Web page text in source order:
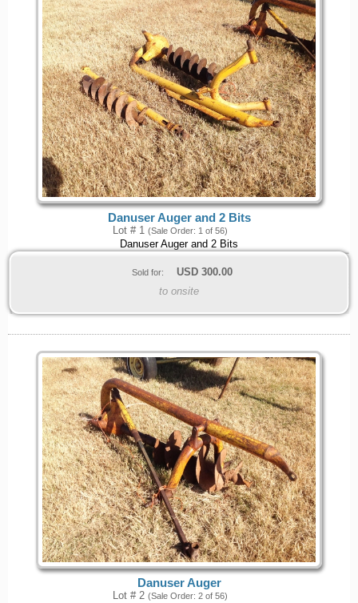
Danuser Auger and 2 Bits
Lot # 1 (Sale Order: 1 of 56)
Danuser Auger and 2 Bits
Sold for: USD 300.00
to onsite
Danuser Auger
Lot # 2 (Sale Order: 2 of 56)